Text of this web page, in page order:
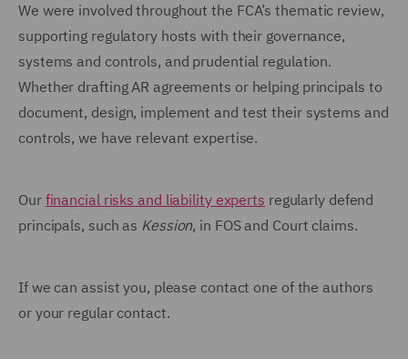
We were involved throughout the FCA’s thematic review,
supporting regulatory hosts with their governance,
systems and controls, and prudential regulation.
Whether drafting AR agreements or helping principals to
document, design, implement and test their systems and
controls, we have relevant expertise.
Our financial risks and liability experts regularly defend
principals, such as Kession, in FOS and Court claims.
If we can assist you, please contact one of the authors
or your regular contact.